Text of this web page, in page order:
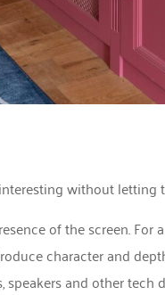
without
of the screen. For
character and
and other